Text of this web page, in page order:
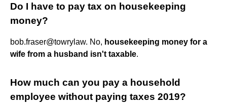
Do I have to pay tax on housekeeping
money?
bob.fraser@towrylaw. No, housekeeping money for a
wife from a husband isn't taxable.
How much can you pay a household
employee without paying taxes 2019?